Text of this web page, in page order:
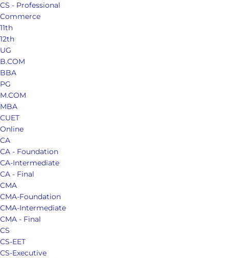
CS - Professional
Commerce
11th
12th
UG
B.COM
BBA
PG
M.COM
MBA
CUET
Online
CA
CA - Foundation
CA-Intermediate
CA - Final
CMA
CMA-Foundation
CMA-Intermediate
CMA - Final
CS
CS-EET
CS-Executive